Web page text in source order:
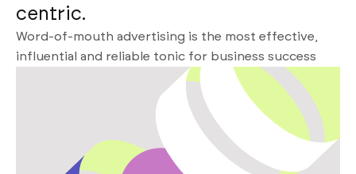
centric.
Word-of-mouth advertising is the most effective,
influential and reliable tonic for business success